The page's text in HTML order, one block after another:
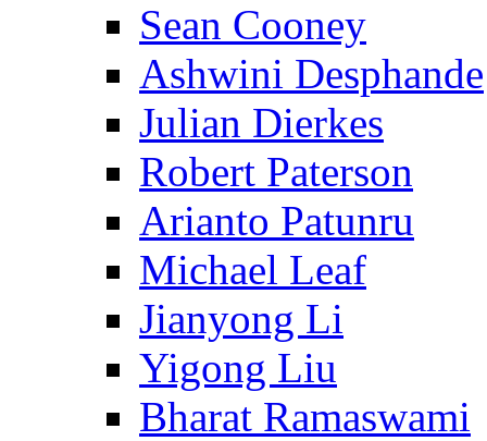
Sean Cooney
Ashwini Desphande
Julian Dierkes
Robert Paterson
Arianto Patunru
Michael Leaf
Jianyong Li
Yigong Liu
Bharat Ramaswami